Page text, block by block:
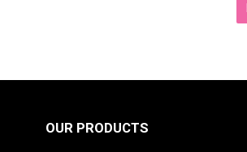
OUR PRODUCTS